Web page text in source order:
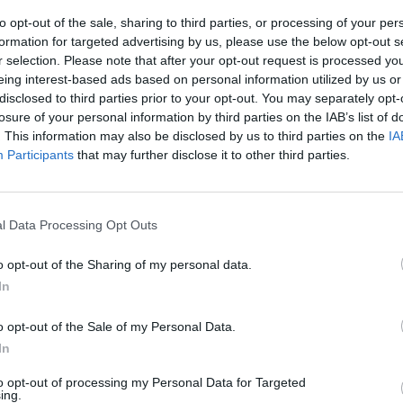
opt-out of the sale, sharing to third parties, or processing of your
for targeted advertising by us, please use the below opt-out
selection. Please note that after your opt-out request is processed
interest-based ads based on personal information utilized by us
to third parties prior to your opt-out. You may separately
of your personal information by third parties on the IAB’s list of
This information may also be disclosed by us to third parties on the
Participants that may further disclose it to other third parties.
Data Processing Opt Outs
opt-out of the Sharing of my personal data.
opt-out of the Sale of my Personal Data.
opt-out of processing my Personal Data for Targeted
chives.